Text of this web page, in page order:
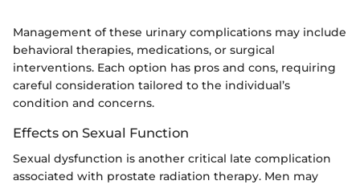
Management of these urinary complications may include
behavioral therapies, medications, or surgical
interventions. Each option has pros and cons, requiring
careful consideration tailored to the individual’s
condition and concerns.
Effects on Sexual Function
Sexual dysfunction is another critical late complication
associated with prostate radiation therapy. Men may